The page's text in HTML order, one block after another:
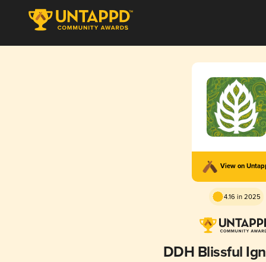
View on
4.16 in 2025
DDH Blissful